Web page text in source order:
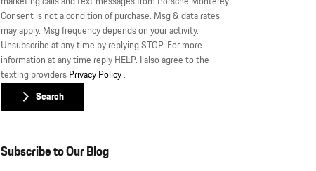
Consent is not a condition of purchase. Msg & data rates
may apply. Msg frequency depends on your activity.
Unsubscribe at any time by replying STOP. For more
information at any time reply HELP. I also agree to the
texting providers Privacy Policy .
Search
Subscribe to Our Blog